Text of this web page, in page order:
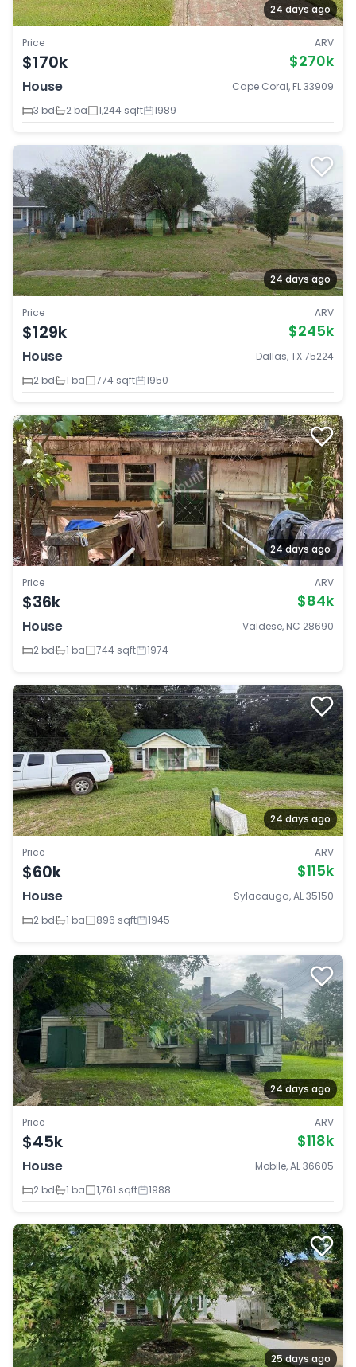
24 days ago
Price
$170k
ARV
$270k
House
Cape Coral, FL 33909
3 bd
2 ba 1,244 sqft 1989
24 days ago
Price
$129k
ARV
$245k
House
Dallas, TX 75224
2 bd
1 ba 774 sqft 1950
24 days ago
Price
$36k
ARV
$84k
House
Valdese, NC 28690
2 bd
1 ba 744 sqft 1974
24 days ago
Price
$60k
ARV
$115k
House
Sylacauga, AL 35150
2 bd
1 ba 896 sqft 1945
24 days ago
Price
$45k
ARV
$118k
House
Mobile, AL 36605
2 bd
1 ba 1,761 sqft 1988
25 days ago